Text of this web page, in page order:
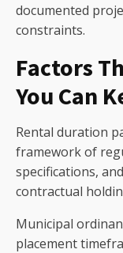
documented
constraints.
Factors
You Can
Rental duration
framework of
specifications,
contractual
Municipal
placement